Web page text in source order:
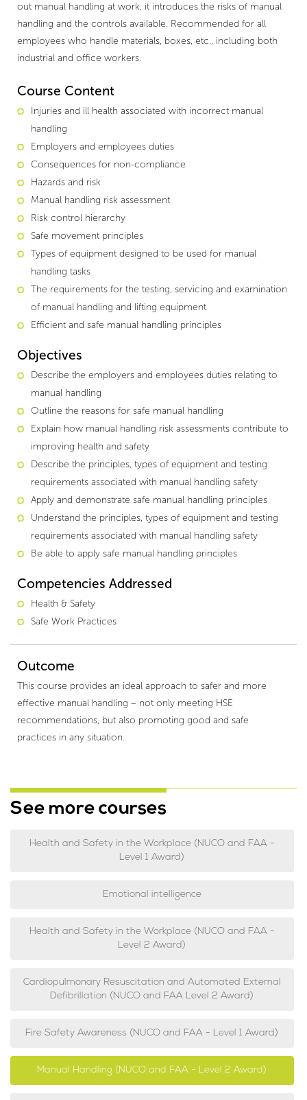
out manual handling at work, it introduces the risks of manual
handling and the controls available. Recommended for all
employees who handle materials, boxes, etc., including both
industrial and office workers.
Course Content
Injuries and ill health associated with incorrect manual
handling
Employers and employees duties
Consequences for non-compliance
Hazards and risk
Manual handling risk assessment
Risk control hierarchy
Safe movement principles
Types of equipment designed to be used for manual
handling tasks
The requirements for the testing, servicing and examination
of manual handling and lifting equipment
Efficient and safe manual handling principles
Objectives
Describe the employers and employees duties relating to
manual handling
Outline the reasons for safe manual handling
Explain how manual handling risk assessments contribute to
improving health and safety
Describe the principles, types of equipment and testing
requirements associated with manual handling safety
Apply and demonstrate safe manual handling principles
Understand the principles, types of equipment and testing
requirements associated with manual handling safety
Be able to apply safe manual handling principles
Competencies Addressed
Health & Safety
Safe Work Practices
Outcome
This course provides an ideal approach to safer and more
effective manual handling – not only meeting HSE
recommendations, but also promoting good and safe
practices in any situation.
See more courses
Health and Safety in the Workplace (NUCO and FAA -
Level 1 Award)
Emotional intelligence
Health and Safety in the Workplace (NUCO and FAA -
Level 2 Award)
Cardiopulmonary Resuscitation and Automated External
Defibrillation (NUCO and FAA Level 2 Award)
Fire Safety Awareness (NUCO and FAA - Level 1 Award)
Manual Handling (NUCO and FAA - Level 2 Award)